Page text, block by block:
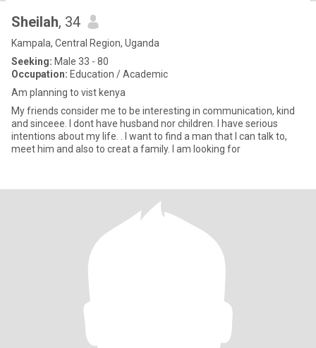
Sheilah, 34
Kampala, Central Region, Uganda
Seeking: Male 33 - 80
Occupation: Education / Academic
Am planning to vist kenya
My friends consider me to be interesting in communication, kind
and sinceee. I dont have husband nor children. I have serious
intentions about my life. . I want to find a man that I can talk to,
meet him and also to creat a family. I am looking for